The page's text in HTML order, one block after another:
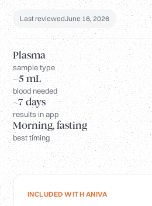
B2B
FAQs
Insurance (PKV)
For Pharmacies
Login
Last reviewedJune 16, 2026
Plasma
sample type
~5 mL
blood needed
~7 days
results in app
Morning, fasting
best timing
INCLUDED WITH ANIVA